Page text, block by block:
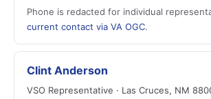
Phone is redacted for individual
current contact via VA OGC.
Clint Anderson
VSO Representative · Las Cruces, NM